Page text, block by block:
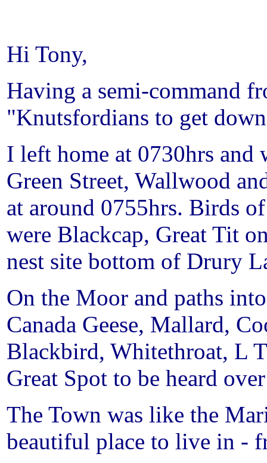
Hi Tony,
Having a semi-command
"Knutsfordians to get
I left home at 0730hrs
Green Street, Wallwood
at around 0755hrs. Birds
were Blackcap, Great Tit
nest site bottom of Drury
On the Moor and paths
Canada Geese, Mallard,
Blackbird, Whitethroat, L
Great Spot to be heard
The Town was like the
beautiful place to live in -